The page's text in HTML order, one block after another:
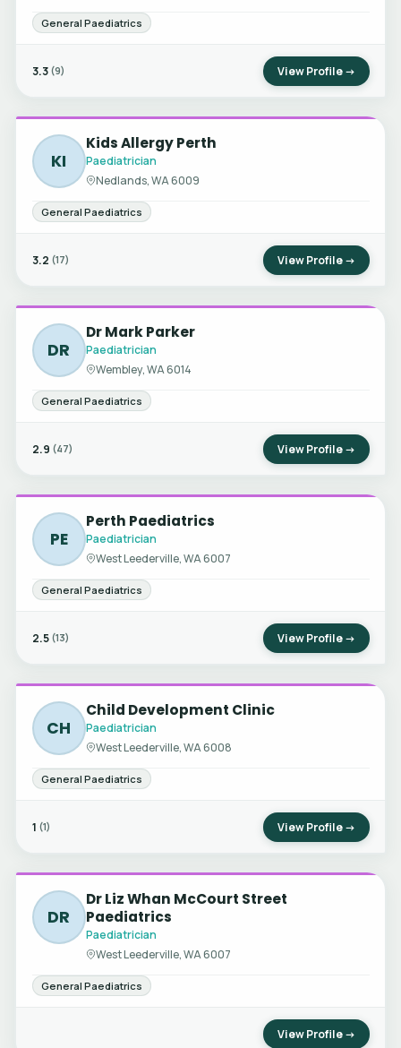
General Paediatrics
3.3 (9) View Profile →
KI
Kids Allergy Perth
Paediatrician
Nedlands, WA 6009
General Paediatrics
3.2 (17) View Profile →
DR
Dr Mark Parker
Paediatrician
Wembley, WA 6014
General Paediatrics
2.9 (47) View Profile →
PE
Perth Paediatrics
Paediatrician
West Leederville, WA 6007
General Paediatrics
2.5 (13) View Profile →
CH
Child Development Clinic
Paediatrician
West Leederville, WA 6008
General Paediatrics
1 (1) View Profile →
DR
Dr Liz Whan McCourt Street
Paediatrics
Paediatrician
West Leederville, WA 6007
General Paediatrics
View Profile →